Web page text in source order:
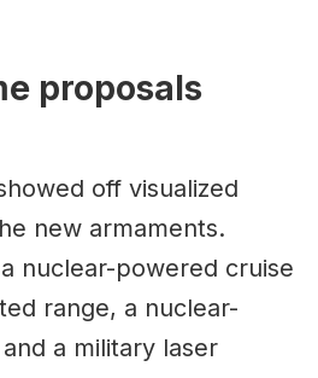
proposals
off visualized
new armaments.
nuclear-powered cruise
range, a nuclear-
a military laser